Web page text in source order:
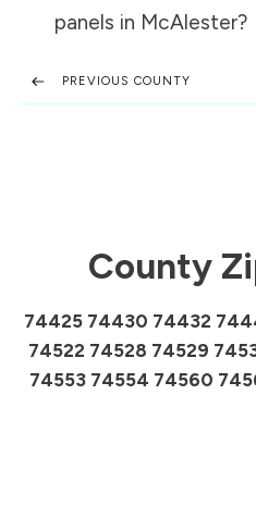
panels in McAlester?
PREVIOUS COUNTY
County
74425 74430 74432
74522 74528 74529
74553 74554 74560